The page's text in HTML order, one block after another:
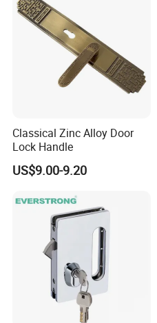
Classical Zinc Alloy Door
Lock Handle
US$9.00-9.20